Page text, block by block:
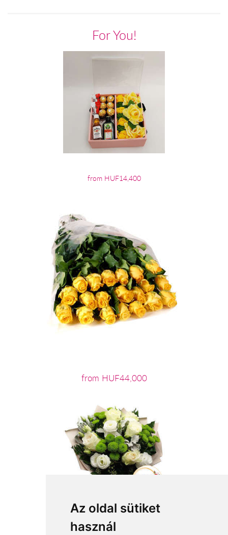
Az oldal sütiket
használ
For You!
from HUF14,400
from HUF44,000
from HUF22,400